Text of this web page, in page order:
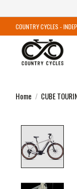
COUNTRY CYCLES -
Home / CUBE